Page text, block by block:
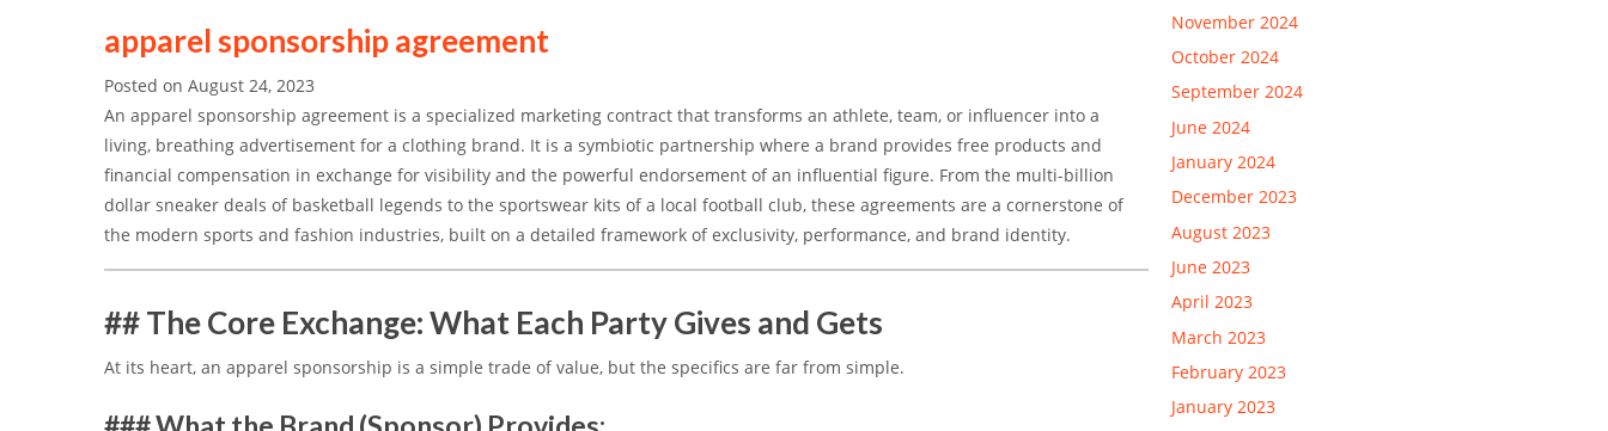
apparel sponsorship agreement
Posted on August 24, 2023
An apparel sponsorship agreement is a specialized marketing contract that transforms an athlete, team, or influencer into a
living, breathing advertisement for a clothing brand. It is a symbiotic partnership where a brand provides free products and
financial compensation in exchange for visibility and the powerful endorsement of an influential figure. From the multi-billion
dollar sneaker deals of basketball legends to the sportswear kits of a local football club, these agreements are a cornerstone of
the modern sports and fashion industries, built on a detailed framework of exclusivity, performance, and brand identity.
## The Core Exchange: What Each Party Gives and Gets
At its heart, an apparel sponsorship is a simple trade of value, but the specifics are far from simple.
November 2024
October 2024
September 2024
June 2024
January 2024
December 2023
August 2023
June 2023
April 2023
March 2023
February 2023
January 2023